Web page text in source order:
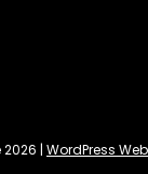
| WordPress